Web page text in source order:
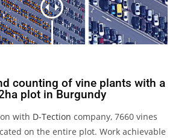
counting of vine plants with a
plot in Burgundy
with D-Tection company, 7660 vines
on the entire plot. Work achievable